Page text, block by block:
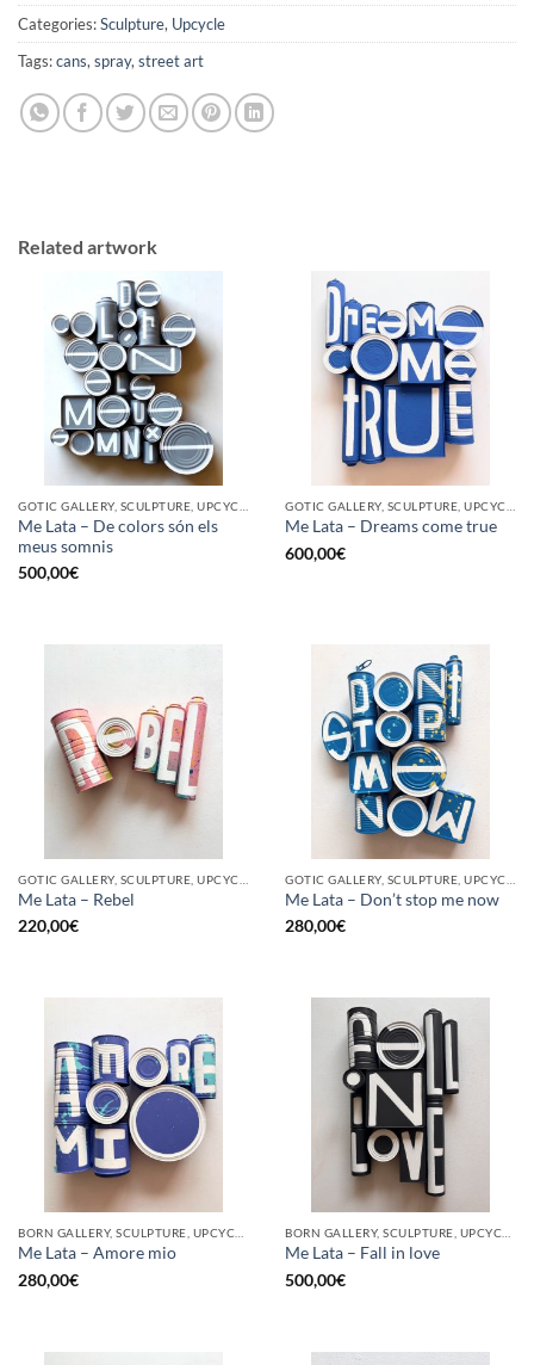
Categories:Sculpture, Upcycle
Tags:cans, spray, street art
Related artwork
Me Lata – De colors són els
meus somnis
500,00€
Me Lata – Dreams come true
600,00€
Me Lata – Rebel
220,00€
Me Lata – Don’t stop me now
280,00€
Me Lata – Amore mio
280,00€
Me Lata – Fall in love
500,00€